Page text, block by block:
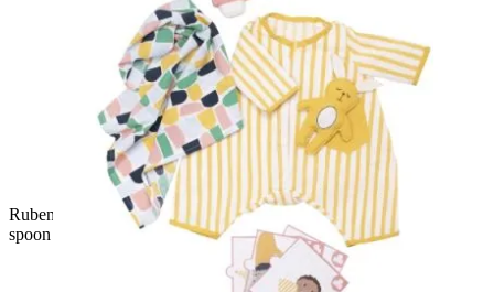
Rubens Barn baby doll with the complete feeding set: pot,
spoon and plush fruit